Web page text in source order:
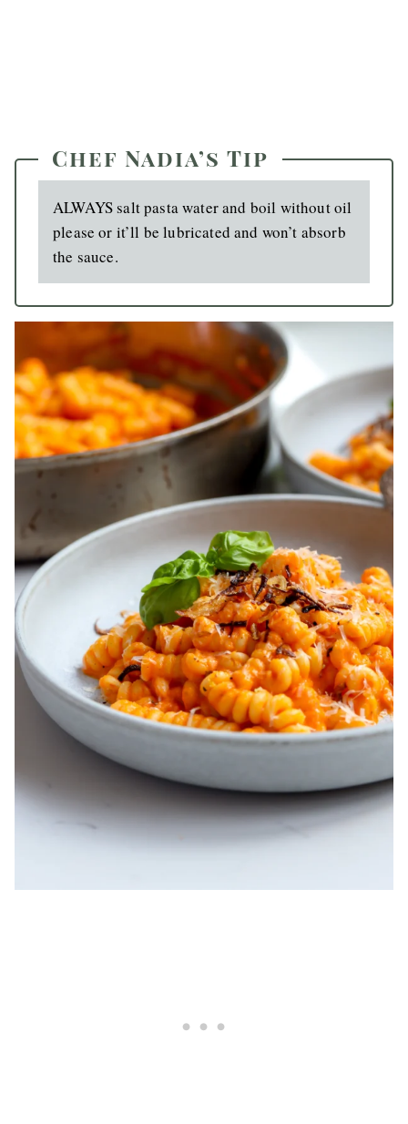
Chef Nadia’s Tip
ALWAYS salt pasta water and boil without oil
please or it’ll be lubricated and won’t absorb
the sauce.